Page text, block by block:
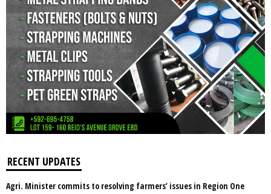
RECENT UPDATES
Agri. Minister commits to resolving farmers’ issues in Region One